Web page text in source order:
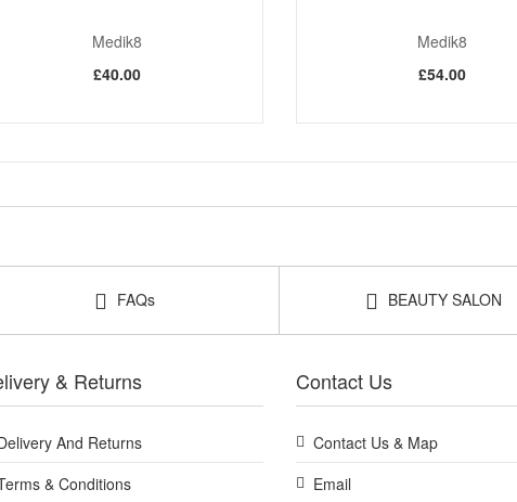
Medik8
£40.00
Medik8
£54.00
FAQs BEAUTY SALON
& Returns
And Returns
& Conditions
Contact Us
Contact Us & Map
Email